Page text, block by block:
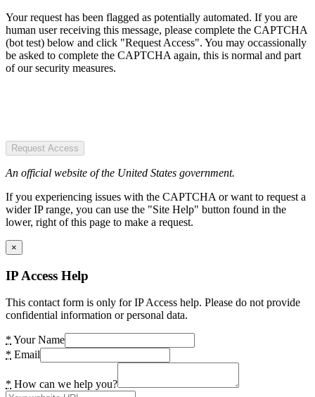
Your request has been flagged as potentially automated. If you are
human user receiving this message, please complete the CAPTCHA
(bot test) below and click "Request Access". You may occassionally
be asked to complete the CAPTCHA again, this is normal and part
of our security measures.
Request Access
An official website of the United States government.
If you experiencing issues with the CAPTCHA or want to request a
wider IP range, you can use the "Site Help" button found in the
lower, right of this page to make a request.
×
IP Access Help
This contact form is only for IP Access help. Please do not provide
confidential information or personal data.
* Your Name
* Email
* How can we help you?